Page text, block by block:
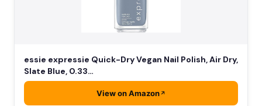
essie expressie Quick-Dry Vegan Nail Polish, Air Dry,
Slate Blue, 0.33…
View on Amazon